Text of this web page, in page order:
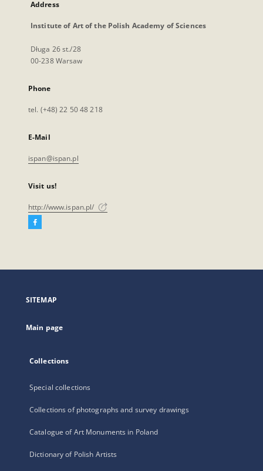
Address
Institute of Art of the Polish Academy of Sciences
Długa 26 st./28
00-238 Warsaw
Phone
tel. (+48) 22 50 48 218
E-Mail
ispan@ispan.pl
Visit us!
http://www.ispan.pl/
Facebook
open
new
SITEMAP
Main page
Collections
Special collections
Collections of photographs and survey drawings
Catalogue of Art Monuments in Poland
Dictionary of Polish Artists